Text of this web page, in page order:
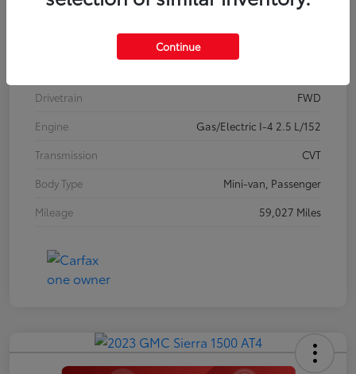
#5406
Celestial Silver Metallic
Drivetrain
FWD
Engine
Gas/Electric I-4 2.5 L/152
Transmission
CVT
Body Type
Mini-van, Passenger
Mileage
59,027 Miles
Continue